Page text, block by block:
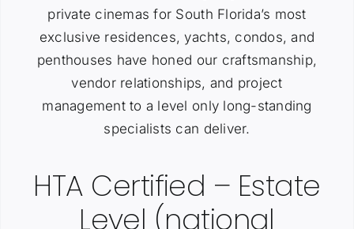
private cinemas for South Florida’s most
exclusive residences, yachts, condos, and
penthouses have honed our craftsmanship,
vendor relationships, and project
management to a level only long-standing
specialists can deliver.
HTA Certified – Estate
Level (national